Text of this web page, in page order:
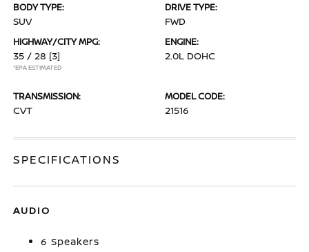
BODY TYPE:
SUV
DRIVE TYPE:
FWD
HIGHWAY/CITY MPG:
35 / 28 [3]
*EPA ESTIMATED
ENGINE:
2.0L DOHC
TRANSMISSION:
CVT
MODEL CODE:
21516
SPECIFICATIONS
AUDIO
6 Speakers